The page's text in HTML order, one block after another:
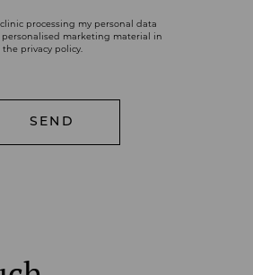
processing my personal data
personalised marketing material in
privacy policy.